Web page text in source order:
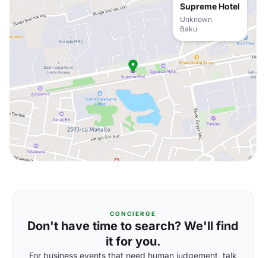
Supreme Hotel
Unknown
Baku
CONCIERGE
Don't have time to search? We'll find
it for you.
For business events that need human judgement, talk